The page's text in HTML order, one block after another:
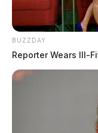
BUZZDAY
Reporter Wears Ill-